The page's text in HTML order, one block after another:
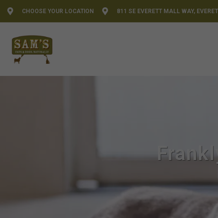
CHOOSE YOUR LOCATION 811 SE EVERETT MALL WAY,